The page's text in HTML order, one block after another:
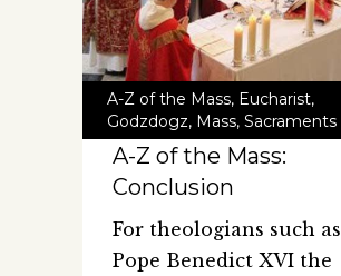
A-Z of the Mass, Eucharist,
Godzdogz, Mass, Sacraments
A-Z of the Mass:
Conclusion
For theologians such as
Pope Benedict XVI the